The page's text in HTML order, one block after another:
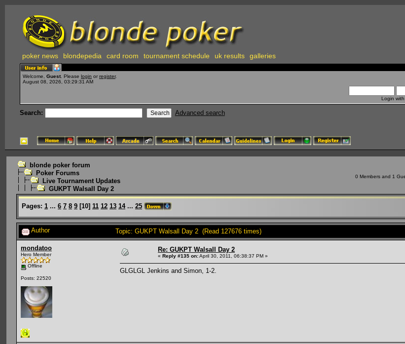
poker news blondepedia card room tournament schedule uk results galleries
Welcome, Guest . Please login or register.
August 08, 2026, 03:29:31 AM
Login
Search: Advanced search
blonde poker forum
Poker Forums
Live Tournament Updates
GUKPT Walsall Day 2
0 Members and 1
Pages: 1 ... 6 7 8 9 [10] 11 12 13 14 ... 25
Author Topic: GUKPT Walsall Day 2 (Read 127676 times)
mondatoo
Hero Member
Offline
Posts: 22520
Re: GUKPT Walsall Day 2
« Reply #135 on:April 30, 2011, 06:38:37 PM »
GLGLGL Jenkins and Simon, 1-2.